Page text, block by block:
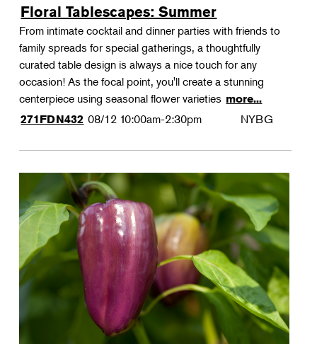
Floral Tablescapes: Summer
From intimate cocktail and dinner parties with friends to
family spreads for special gatherings, a thoughtfully
curated table design is always a nice touch for any
occasion! As the focal point, you'll create a stunning
centerpiece using seasonal flower varieties more...
271FDN432 08/12 10:00am-2:30pm NYBG